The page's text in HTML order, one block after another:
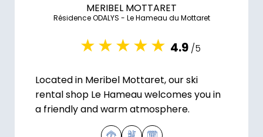
MERIBEL MOTTARET
Résidence ODALYS - Le Hameau du Mottaret
4.9 /5
Located in Meribel Mottaret, our ski
rental shop Le Hameau welcomes you in
a friendly and warm atmosphere.